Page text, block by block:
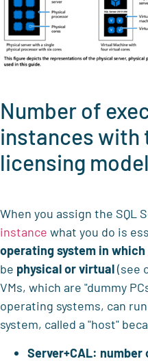
Number of
instances
licensing
When you assign the SQL
instance what you do is
operating system in which
be physical or virtual(see
VMs, which are "dummy
operating systems, can
system, called a "host"
Server+CAL: